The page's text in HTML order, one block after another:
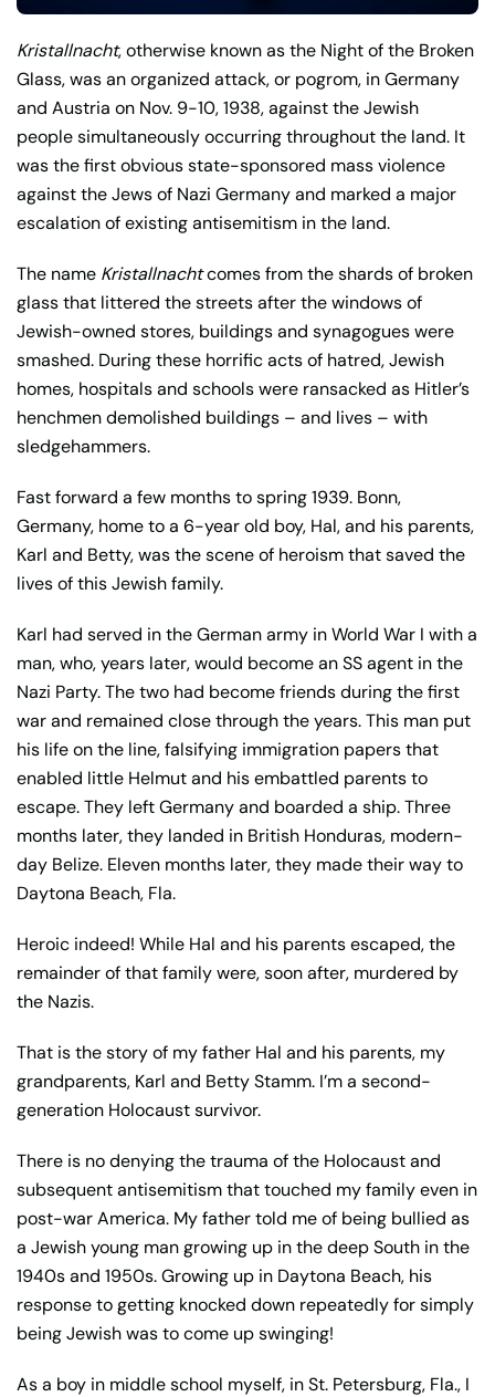
Kristallnacht, otherwise known as the Night of the Broken
Glass, was an organized attack, or pogrom, in Germany
and Austria on Nov. 9-10, 1938, against the Jewish
people simultaneously occurring throughout the land. It
was the first obvious state-sponsored mass violence
against the Jews of Nazi Germany and marked a major
escalation of existing antisemitism in the land.
The name Kristallnachtcomes from the shards of broken
glass that littered the streets after the windows of
Jewish-owned stores, buildings and synagogues were
smashed. During these horrific acts of hatred, Jewish
homes, hospitals and schools were ransacked as Hitler’s
henchmen demolished buildings – and lives – with
sledgehammers.
Fast forward a few months to spring 1939. Bonn,
Germany, home to a 6-year old boy, Hal, and his parents,
Karl and Betty, was the scene of heroism that saved the
lives of this Jewish family.
Karl had served in the German army in World War I with a
man, who, years later, would become an SS agent in the
Nazi Party. The two had become friends during the first
war and remained close through the years. This man put
his life on the line, falsifying immigration papers that
enabled little Helmut and his embattled parents to
escape. They left Germany and boarded a ship. Three
months later, they landed in British Honduras, modern-
day Belize. Eleven months later, they made their way to
Daytona Beach, Fla.
Heroic indeed! While Hal and his parents escaped, the
remainder of that family were, soon after, murdered by
the Nazis.
That is the story of my father Hal and his parents, my
grandparents, Karl and Betty Stamm. I’m a second-
generation Holocaust survivor.
There is no denying the trauma of the Holocaust and
subsequent antisemitism that touched my family even in
post-war America. My father told me of being bullied as
a Jewish young man growing up in the deep South in the
1940s and 1950s. Growing up in Daytona Beach, his
response to getting knocked down repeatedly for simply
being Jewish was to come up swinging!
As a boy in middle school myself, in St. Petersburg, Fla., I